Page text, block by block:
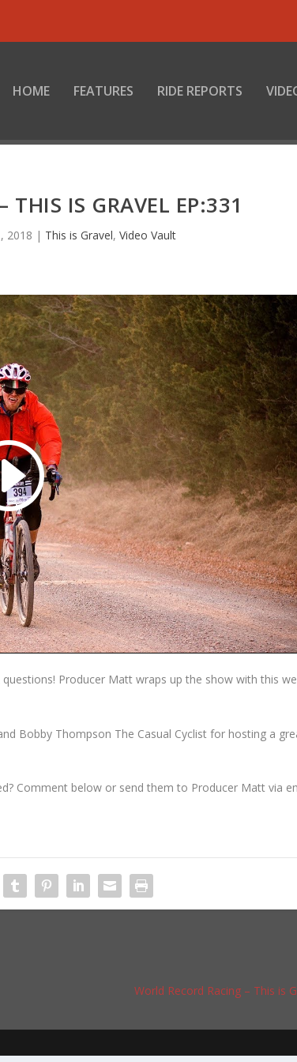
HOME FEATURES RIDE REPORTS
THIS IS GRAVEL EP:331
2018 | This is Gravel,Video Vault
Producer Matt wraps up the show with this
Bobby Thompson The Casual Cyclist for hosting a
Comment below or send them to Producer Matt via
World Record Racing – This is